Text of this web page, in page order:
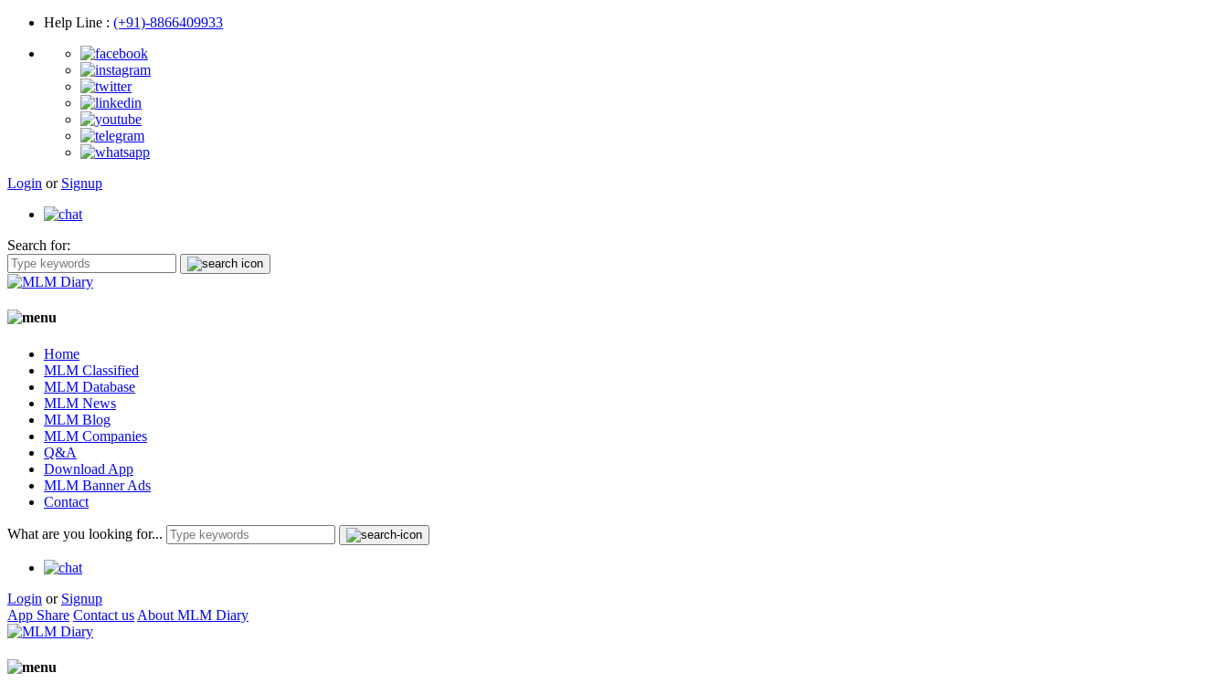
Help Line : (+91)-8866409933
Login or Signup
Search for:
Home
MLM Classified
MLM Database
MLM News
MLM Blog
MLM Companies
Q&A
Download App
MLM Banner Ads
Contact
What are you looking for...
Login or Signup
App Share Contact us About MLM Diary